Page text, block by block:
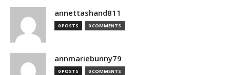
annettashand811
0 POSTS 0 COMMENTS
annmariebunny79
0 POSTS 0 COMMENTS